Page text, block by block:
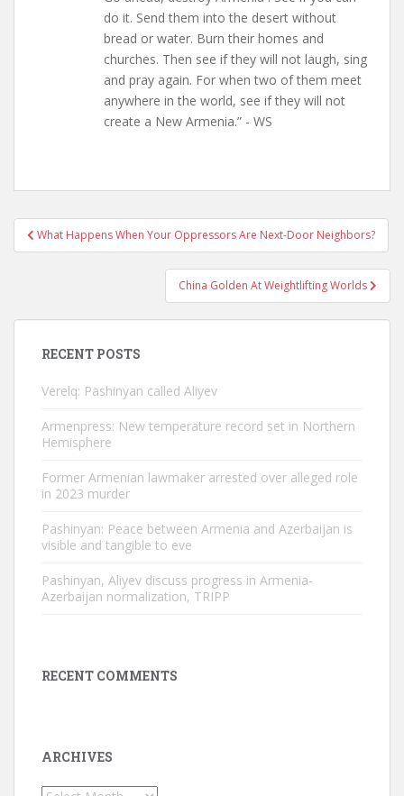
do it. Send them into the desert without
bread or water. Burn their homes and
churches. Then see if they will not laugh, sing
and pray again. For when two of them meet
anywhere in the world, see if they will not
create a New Armenia.” - WS
Post
navigation
What Happens When Your Oppressors Are Next-Door Neighbors?
China Golden At Weightlifting Worlds
RECENT POSTS
Verelq: Pashinyan called Aliyev
Armenpress: New temperature record set in Northern
Hemisphere
Former Armenian lawmaker arrested over alleged role
in 2023 murder
Pashinyan: Peace between Armenia and Azerbaijan is
visible and tangible to eve
Pashinyan, Aliyev discuss progress in Armenia-
Azerbaijan normalization, TRIPP
RECENT COMMENTS
ARCHIVES